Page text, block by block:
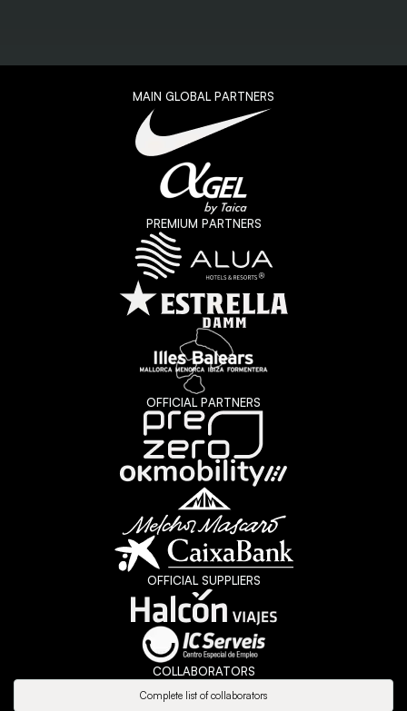
MAIN GLOBAL PARTNERS
PREMIUM PARTNERS
OFFICIAL PARTNERS
OFFICIAL SUPPLIERS
COLLABORATORS
Complete list of collaborators